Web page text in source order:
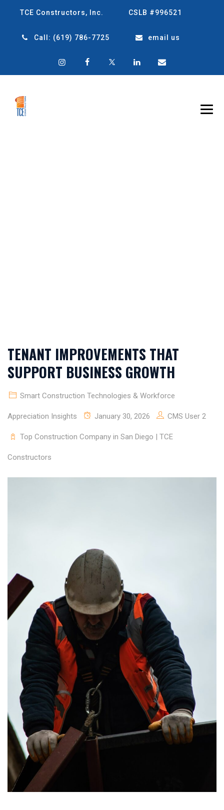
TCE Constructors, Inc. CSLB #996521
Call: (619) 786-7725 email us
TENANT IMPROVEMENTS THAT
SUPPORT BUSINESS GROWTH
Smart Construction Technologies & Workforce
Appreciation Insights January 30, 2026 CMS User 2
Top Construction Company in San Diego | TCE
Constructors